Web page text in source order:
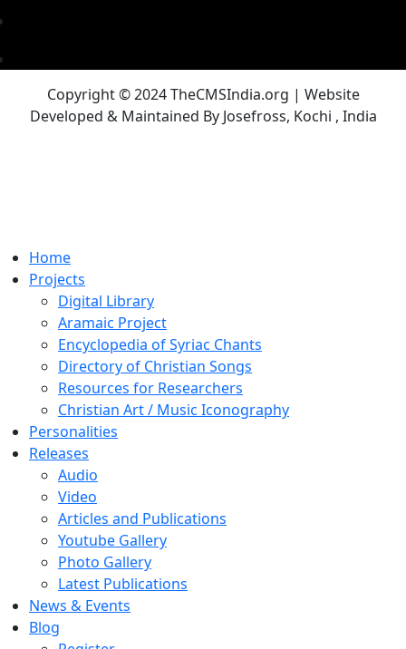
Copyright © 2024 TheCMSIndia.org | Website
Developed & Maintained By Josefross, Kochi , India
Home
Projects
Digital Library
Aramaic Project
Encyclopedia of Syriac Chants
Directory of Christian Songs
Resources for Researchers
Christian Art / Music Iconography
Personalities
Releases
Audio
Video
Articles and Publications
Youtube Gallery
Photo Gallery
Latest Publications
News & Events
Blog